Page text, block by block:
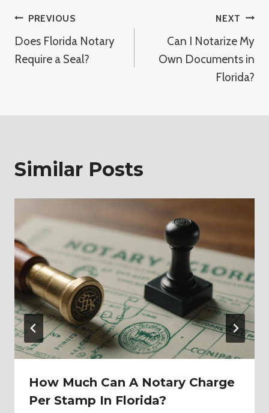
Post
Navigation
PREVIOUS
Does Florida Notary
Require a Seal?
NEXT
Can I Notarize My
Own Documents in
Florida?
Similar Posts
How Much Can A Notary Charge
Per Stamp In Florida?